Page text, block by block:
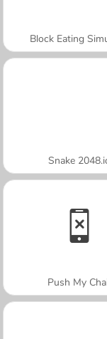
Block Eating
Snake
Push My